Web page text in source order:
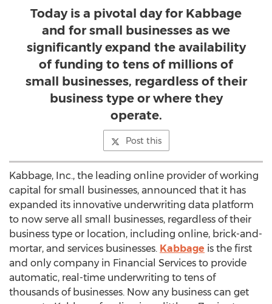
Today is a pivotal day for Kabbage
and for small businesses as we
significantly expand the availability
of funding to tens of millions of
small businesses, regardless of their
business type or where they
operate.
Post this
Kabbage, Inc., the leading online provider of working
capital for small businesses, announced that it has
expanded its innovative underwriting data platform
to now serve all small businesses, regardless of their
business type or location, including online, brick-and-
mortar, and services businesses. Kabbage is the first
and only company in Financial Services to provide
automatic, real-time underwriting to tens of
thousands of businesses. Now any business can get